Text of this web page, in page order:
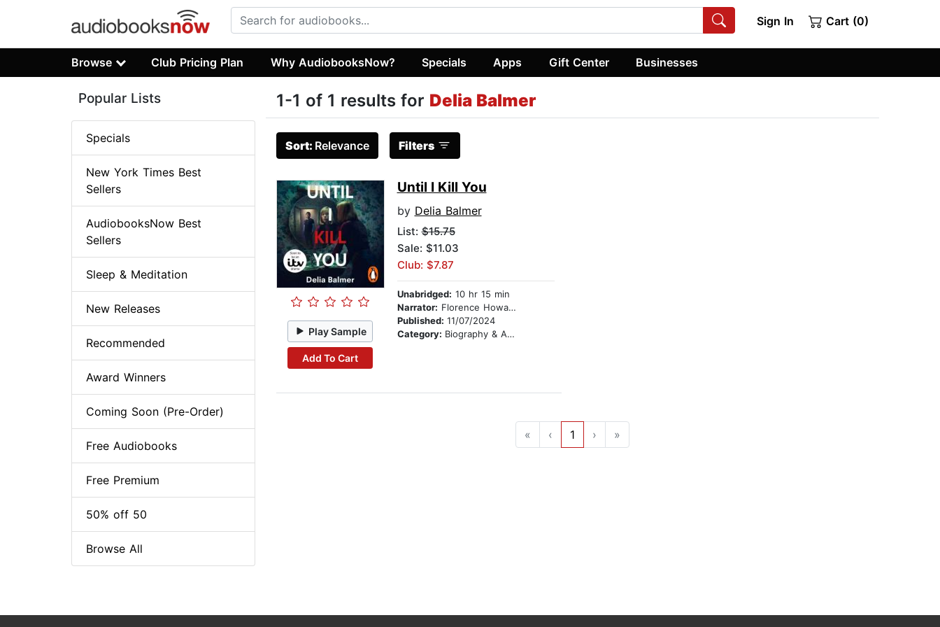
Sign In Cart (0)
Browse Club Pricing Plan Why AudiobooksNow? Specials Apps Gift Center Businesses
1-1 of 1 results for Delia Balmer
Sort: Relevance Filters
Play Sample
Add To Cart
Until I Kill You
by Delia Balmer
List:$15.75
Sale: $11.03
Club: $7.87
Unabridged: 10 hr 15 min
Narrator: Florence Howard
Published: 11/07/2024
Category: Biography & Autobiography
« ‹ 1 › »
Popular Lists
Specials
New York Times Best
Sellers
AudiobooksNow Best
Sellers
Sleep & Meditation
New Releases
Recommended
Award Winners
Coming Soon (Pre-Order)
Free Audiobooks
Free Premium
50% off 50
Browse All